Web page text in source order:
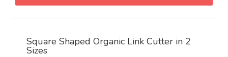
con
forma
cuadrado
Square Shaped Organic Link Cutter in 2
Sizes